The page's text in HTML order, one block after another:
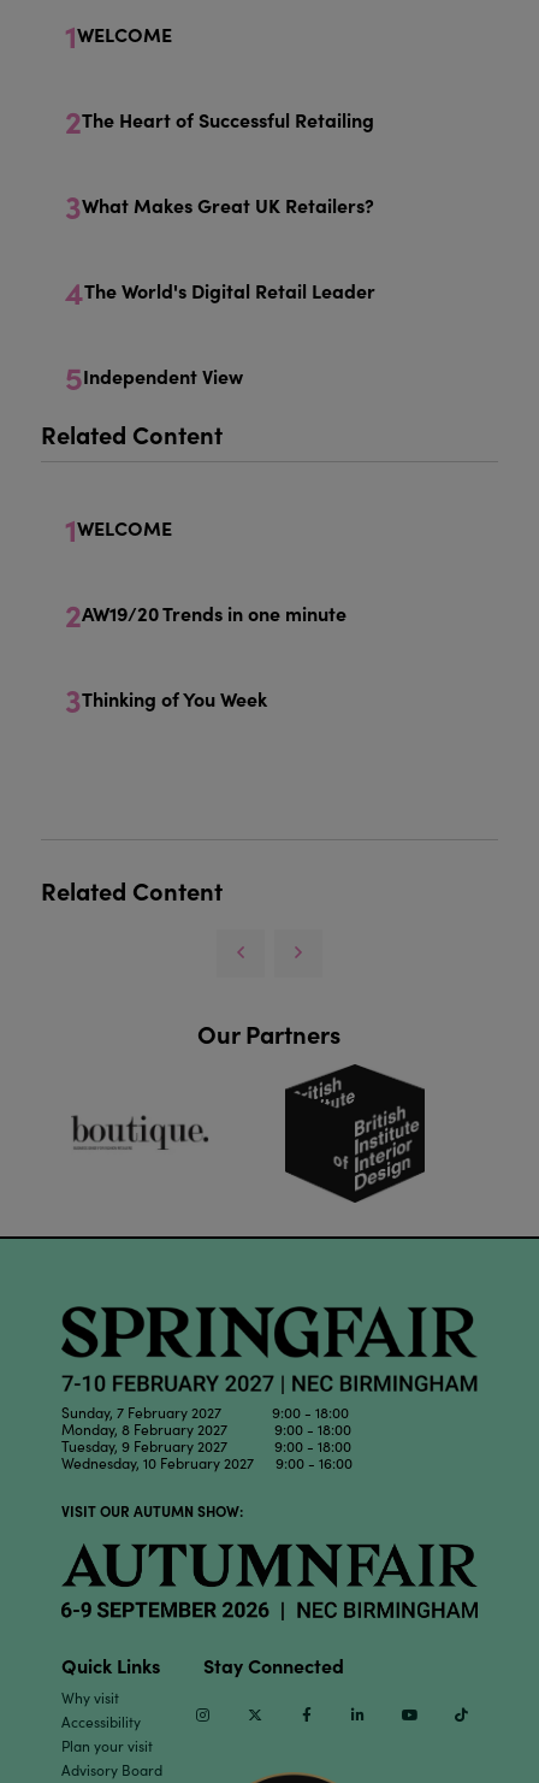
1WELCOME
2The Heart of Successful Retailing
3What Makes Great UK Retailers?
4The World's Digital Retail Leader
5Independent View
Related Content
1WELCOME
2AW19/20 Trends in one minute
3Thinking of You Week
Related Content
Our Partners
Sunday, 7 February 2027 9:00 - 18:00
Monday, 8 February 2027 9:00 - 18:00
Tuesday, 9 February 2027 9:00 - 18:00
Wednesday, 10 February 2027 9:00 - 16:00
VISIT OUR AUTUMN SHOW:
Quick Links
Why visit
Accessibility
Plan your visit
Advisory Board
Stay Connected
InstagramTwitter Facebook Linkedin Youtube